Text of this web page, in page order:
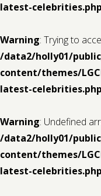
latest-celebrities.php
Warning: Trying to
/data2/holly01/
content/themes/
latest-celebrities.php
Warning: Undefined
/data2/holly01/
content/themes/
latest-celebrities.php